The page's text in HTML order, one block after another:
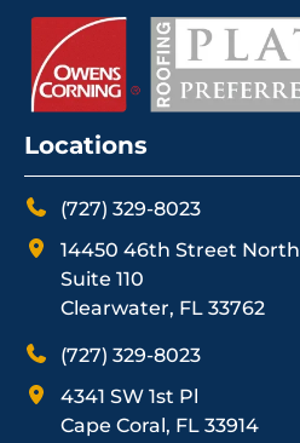
Locations
(727) 329-8023
14450 46th Street North
Suite 110
Clearwater, FL 33762
(727) 329-8023
4341 SW 1st Pl
Cape Coral, FL 33914